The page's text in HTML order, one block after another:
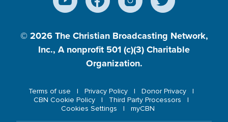
© 2026 The Christian Broadcasting Network,
Inc., A nonprofit 501 (c)(3) Charitable
Organization.
Terms of use Privacy Policy
Donor Privacy
CBN Cookie Policy
Third Party Processors
Cookies Settings
myCBN